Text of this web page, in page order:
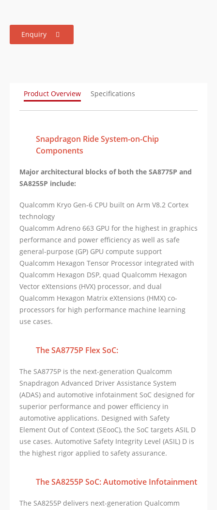
Enquiry
Product Overview Specifications
Snapdragon Ride System-on-Chip
Components
Major architectural blocks of both the SA8775P and
SA8255P include:
Qualcomm Kryo Gen-6 CPU built on Arm V8.2 Cortex
technology
Qualcomm Adreno 663 GPU for the highest in graphics
performance and power efficiency as well as safe
general-purpose (GP) GPU compute support
Qualcomm Hexagon Tensor Processor integrated with
Qualcomm Hexagon DSP, quad Qualcomm Hexagon
Vector eXtensions (HVX) processor, and dual
Qualcomm Hexagon Matrix eXtensions (HMX) co-
processors for high performance machine learning
use cases.
The SA8775P Flex SoC:
The SA8775P is the next-generation Qualcomm
Snapdragon Advanced Driver Assistance System
(ADAS) and automotive infotainment SoC designed for
superior performance and power efficiency in
automotive applications. Designed with Safety
Element Out of Context (SEooC), the SoC targets ASIL D
use cases. Automotive Safety Integrity Level (ASIL) D is
the highest rigor applied to safety assurance.
The SA8255P SoC: Automotive Infotainment
The SA8255P delivers next-generation Qualcomm